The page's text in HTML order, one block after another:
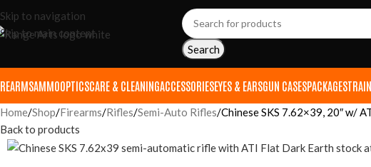
Skip to navigation
Skip to main content
Search
AMMOOPTICSCARE & CLEANINGACCESSORIESEYES & EARSGUN CASESPACKAGES
Home Shop Firearms Rifles Semi-Auto Rifles Chinese SKS 7.62×39, 20″ w/
Back to products